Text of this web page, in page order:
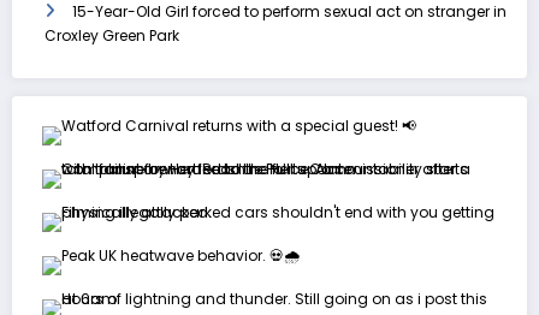
15-Year-Old Girl forced to perform sexual act on stranger in
Croxley Green Park